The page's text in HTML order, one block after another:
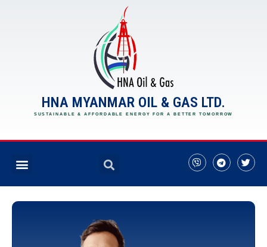
HNA MYANMAR OIL & GAS LTD.
SUSTAINABLE & AFFORDABLE ENERGY FOR A BETTER TOMORROW